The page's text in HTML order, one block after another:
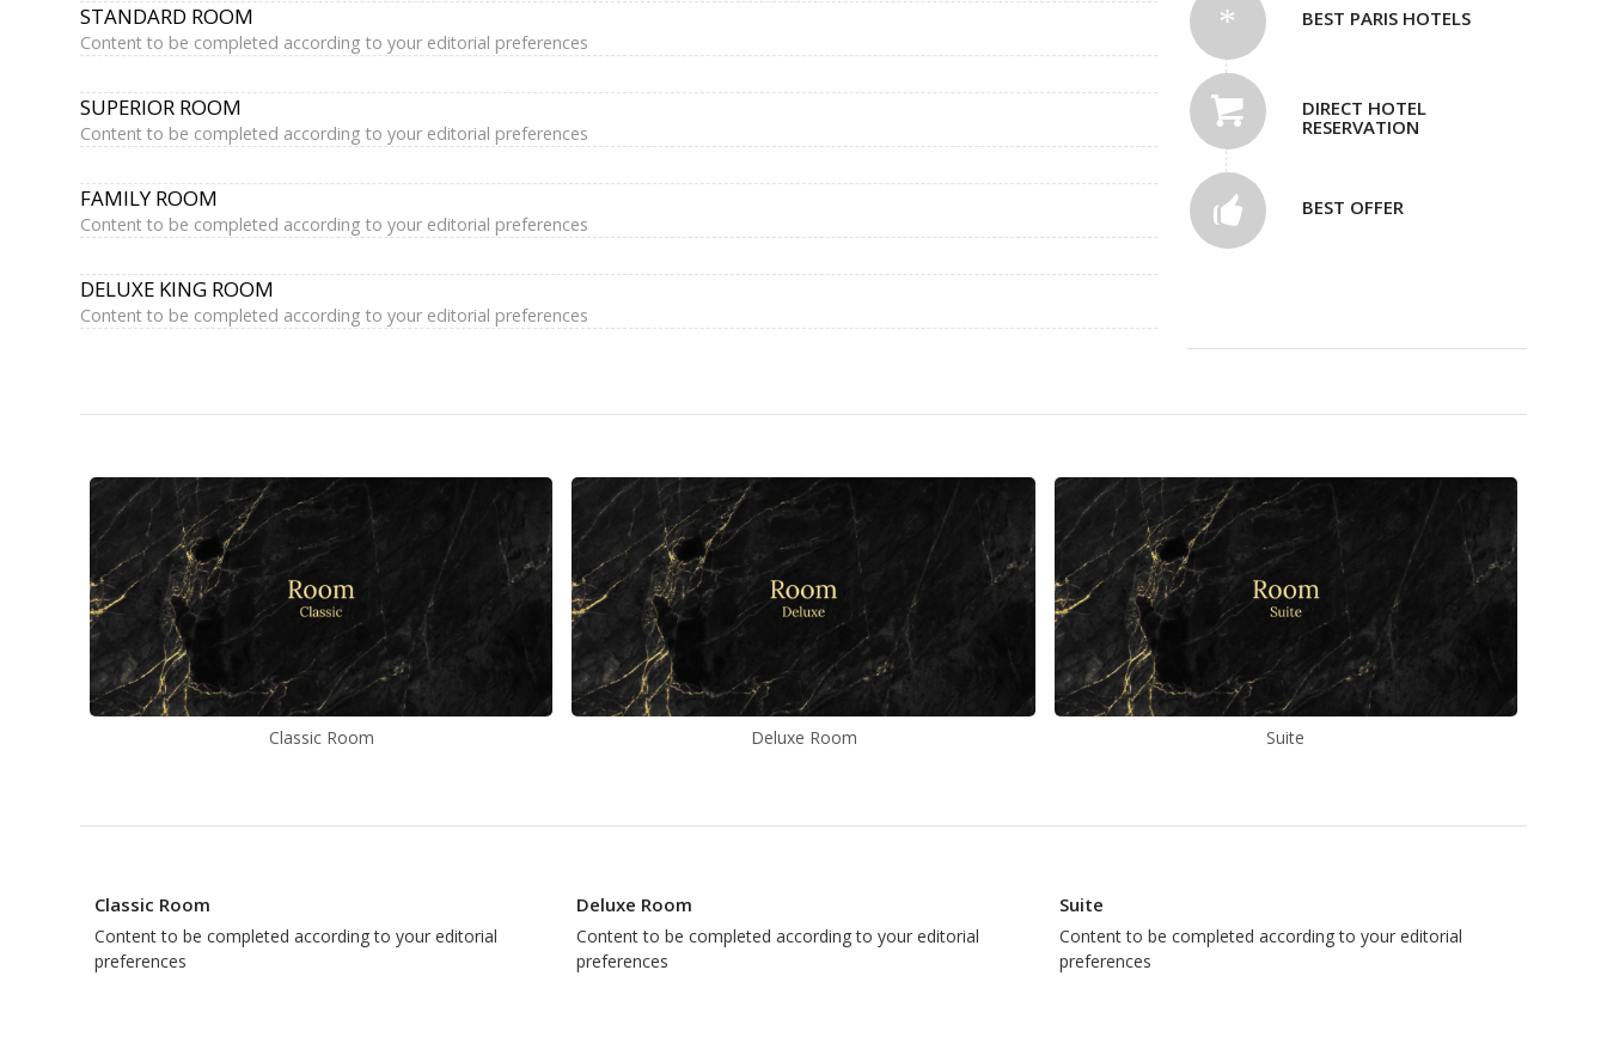
STANDARD ROOM
Content to be completed according to your editorial preferences
SUPERIOR ROOM
Content to be completed according to your editorial preferences
FAMILY ROOM
Content to be completed according to your editorial preferences
DELUXE KING ROOM
Content to be completed according to your editorial preferences
BEST PARIS HOTELS
DIRECT HOTEL
RESERVATION
BEST OFFER
Classic Room Deluxe Room Suite
Classic Room
Content to be completed according to your editorial
preferences
Deluxe Room
Content to be completed according to your editorial
preferences
Suite
Content to be completed according to your editorial
preferences